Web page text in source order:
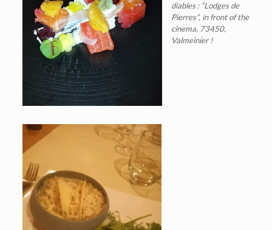
diables : “Lodges de
Pierres”, in front of the
cinema, 73450,
Valmeinier !